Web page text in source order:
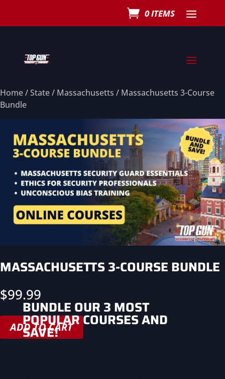
0 ITEMS
Home/State/ Massachusetts / Massachusetts 3-Course
Bundle
MASSACHUSETTS 3-COURSE BUNDLE
$99.99
ADD TO CART
BUNDLE OUR 3 MOST
POPULAR COURSES AND
SAVE!